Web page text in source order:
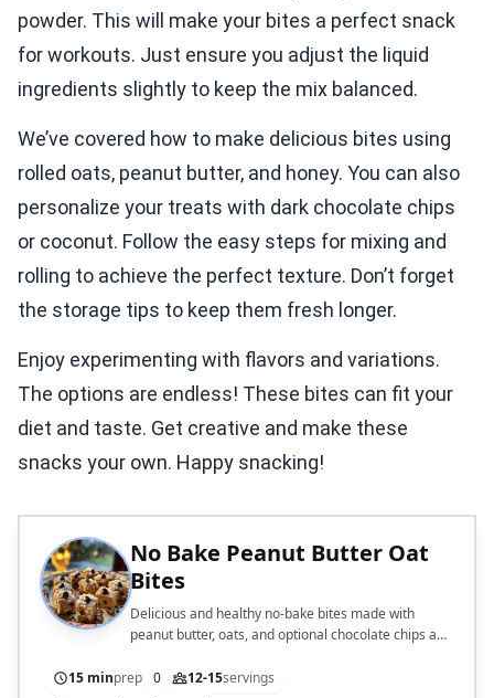
powder. This will make your bites a perfect snack
for workouts. Just ensure you adjust the liquid
ingredients slightly to keep the mix balanced.
We’ve covered how to make delicious bites using
rolled oats, peanut butter, and honey. You can also
personalize your treats with dark chocolate chips
or coconut. Follow the easy steps for mixing and
rolling to achieve the perfect texture. Don’t forget
the storage tips to keep them fresh longer.
Enjoy experimenting with flavors and variations.
The options are endless! These bites can fit your
diet and taste. Get creative and make these
snacks your own. Happy snacking!
No Bake Peanut Butter Oat
Bites
Delicious and healthy no-bake bites made with
peanut butter, oats, and optional chocolate chips and
15 minprep 0 12-15servings